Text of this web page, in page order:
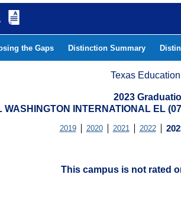
the Gaps Distinction Summary
Texas
2023
WASHINGTON INTERNATIONAL EL
2019 2020 2021 2022
This campus is not rated